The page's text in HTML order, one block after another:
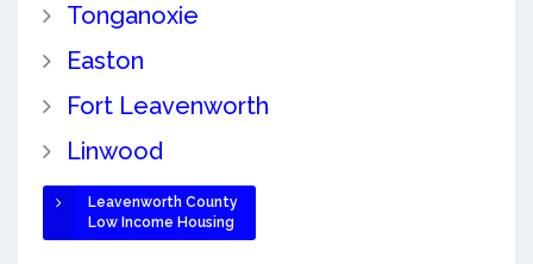
Tonganoxie
Easton
Fort Leavenworth
Linwood
Leavenworth County
Low Income Housing